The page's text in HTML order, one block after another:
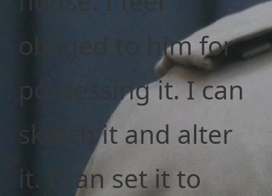
obliged to him for
possessing it. I can
sketch it and alter
it. I can set it to